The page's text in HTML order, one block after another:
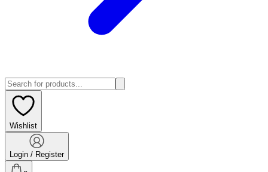
Wishlist
Login / Register